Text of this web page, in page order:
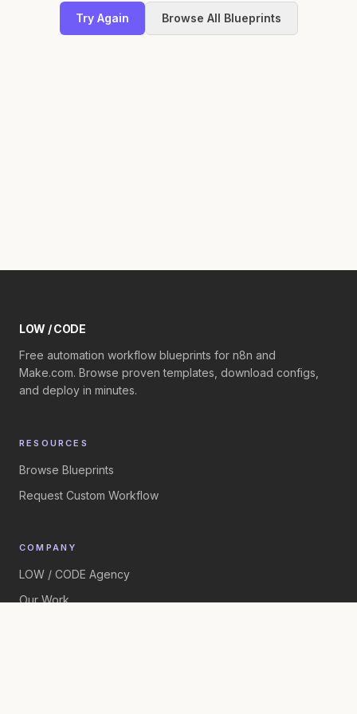
Try Again Browse All Blueprints
LOW / CODE
Free automation workflow blueprints for n8n and
Make.com. Browse proven templates, download configs,
and deploy in minutes.
RESOURCES
Browse Blueprints
Request Custom Workflow
COMPANY
LOW / CODE Agency
Our Work